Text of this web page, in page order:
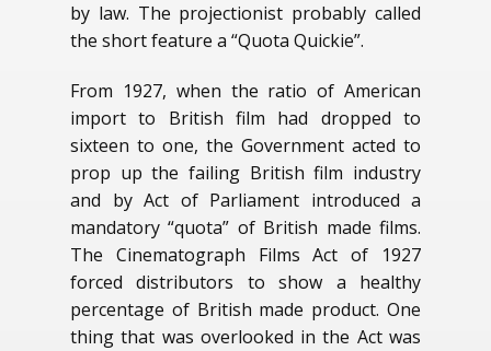
by law. The projectionist probably called
the short feature a “Quota Quickie”.
From 1927, when the ratio of American
import to British film had dropped to
sixteen to one, the Government acted to
prop up the failing British film industry
and by Act of Parliament introduced a
mandatory “quota” of British made films.
The Cinematograph Films Act of 1927
forced distributors to show a healthy
percentage of British made product. One
thing that was overlooked in the Act was